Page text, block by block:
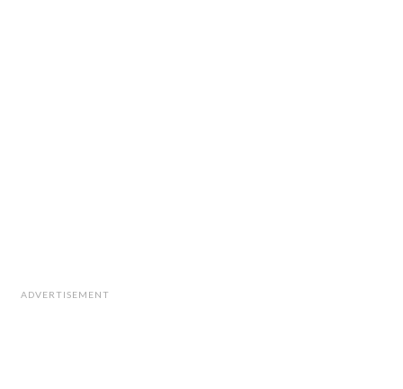
ADVERTISEMENT